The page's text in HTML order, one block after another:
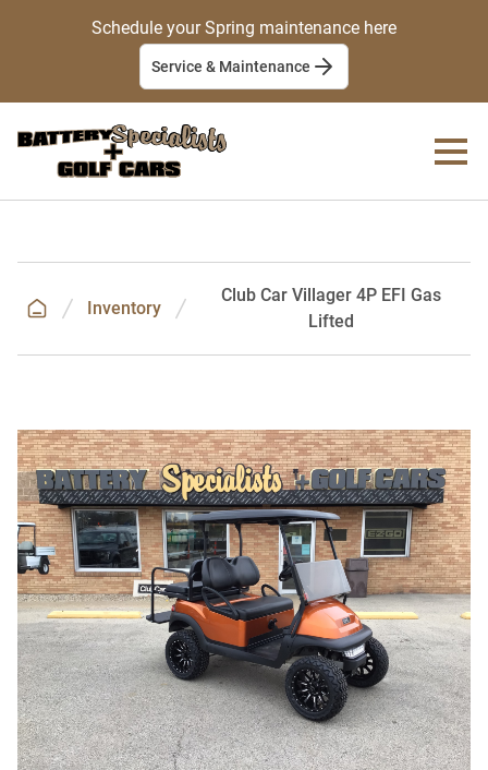
Schedule your Spring maintenance here
Service & Maintenance
Inventory
Club Car Villager 4P EFI Gas
Lifted